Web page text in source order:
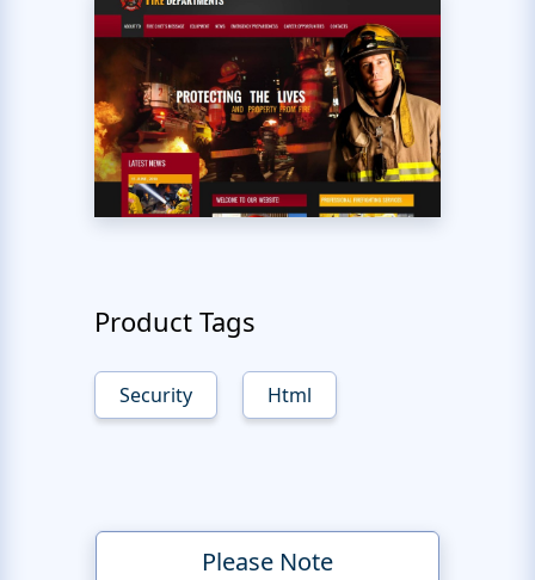
Product Tags
Security Html
Please Note